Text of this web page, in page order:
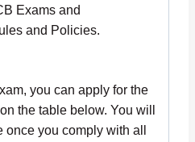
Exams and
and Policies.
you can apply for the
the table below. You will
you comply with all